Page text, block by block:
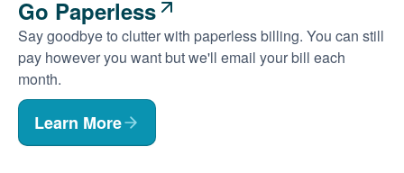
Go Paperless
Say goodbye to clutter with paperless billing. You can still
pay however you want but we'll email your bill each
month.
Learn More